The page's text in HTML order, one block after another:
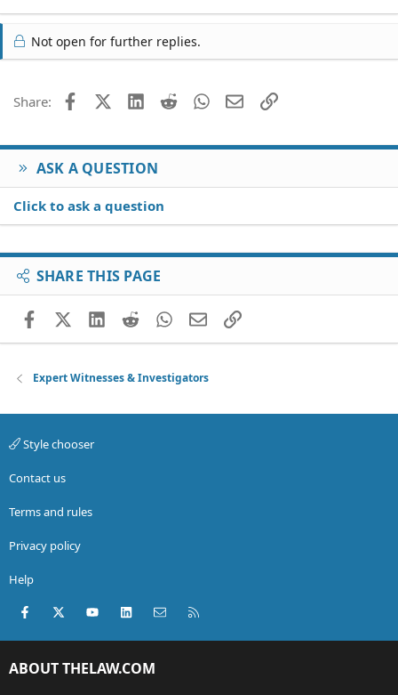
Not open for further replies.
Share: FacebookX (Twitter)
LinkedIn
Reddit WhatsApp
EmailLink
ASK A QUESTION
Click to ask a question
SHARE THIS PAGE
FacebookX (Twitter)
LinkedIn
RedditWhatsApp
EmailLink
Expert Witnesses & Investigators
Style chooser
Contact us
Terms and rules
Privacy policy
Help
Facebook
X (Twitter)youtubeLinkedInContact us
ABOUT THELAW.COM